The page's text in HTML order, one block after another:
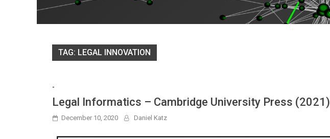
TAG: LEGAL INNOVATION
-
Legal Informatics – Cambridge University Press (2021)
December 10, 2020 Daniel Katz